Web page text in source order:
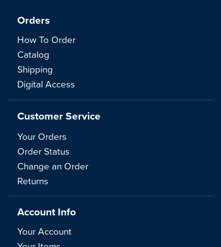
Orders
How To Order
Catalog
Shipping
Digital Access
Customer Service
Your Orders
Order Status
Change an Order
Returns
Account Info
Your Account